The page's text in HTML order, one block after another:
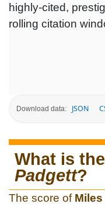
highly-cited,
rolling citation
Download data: JSON
What is
Padgett?
The score of